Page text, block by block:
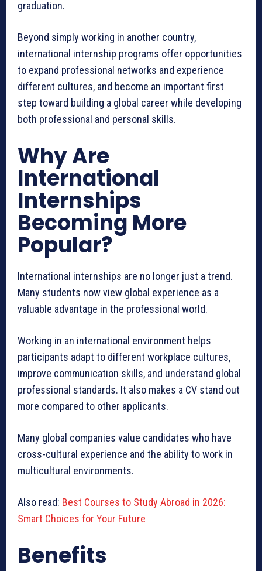
graduation.
Beyond simply working in another country,
international internship programs offer opportunities
to expand professional networks and experience
different cultures, and become an important first
step toward building a global career while developing
both professional and personal skills.
Why Are
International
Internships
Becoming More
Popular?
International internships are no longer just a trend.
Many students now view global experience as a
valuable advantage in the professional world.
Working in an international environment helps
participants adapt to different workplace cultures,
improve communication skills, and understand global
professional standards. It also makes a CV stand out
more compared to other applicants.
Many global companies value candidates who have
cross-cultural experience and the ability to work in
multicultural environments.
Also read: Best Courses to Study Abroad in 2026:
Smart Choices for Your Future
Benefits